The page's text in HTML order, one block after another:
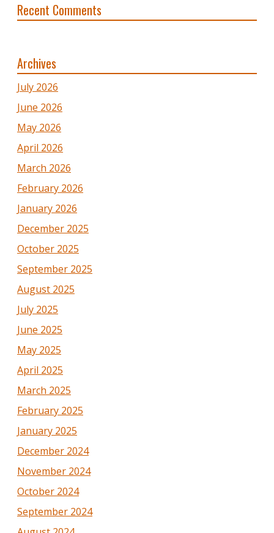
Recent Comments
Archives
July 2026
June 2026
May 2026
April 2026
March 2026
February 2026
January 2026
December 2025
October 2025
September 2025
August 2025
July 2025
June 2025
May 2025
April 2025
March 2025
February 2025
January 2025
December 2024
November 2024
October 2024
September 2024